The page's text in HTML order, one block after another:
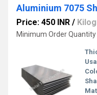
Aluminium 7075
Price: 450 INR /
Minimum Order Quantity